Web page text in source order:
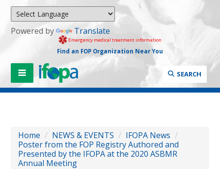
Powered by Translate
Emergency medical treatment information
Find an FOP Organization Near You
SEARCH
Home / NEWS & EVENTS / IFOPA News /
Poster from the FOP Registry Authored and
Presented by the IFOPA at the 2020 ASBMR
Annual Meeting